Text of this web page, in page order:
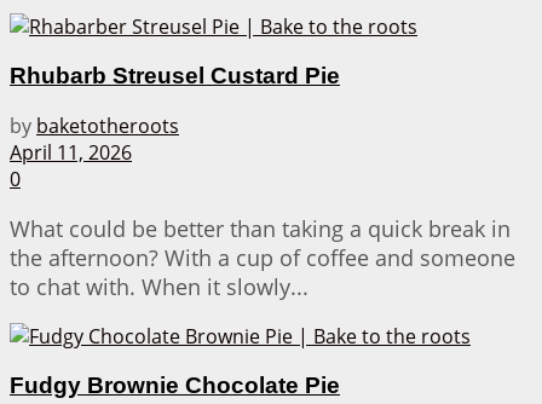
Rhubarb Streusel Custard Pie
by baketotheroots
April 11, 2026
0
What could be better than taking a quick break in
the afternoon? With a cup of coffee and someone
to chat with. When it slowly...
Fudgy Brownie Chocolate Pie